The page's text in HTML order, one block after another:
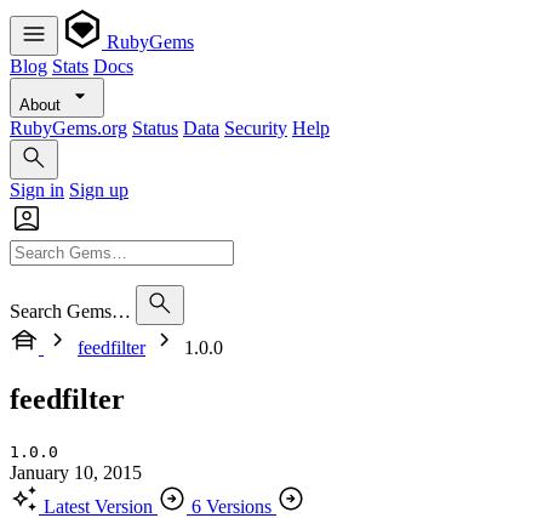
RubyGems
Blog Stats Docs
About
RubyGems.org Status Data Security Help
Sign in Sign up
Search Gems…
feedfilter
1.0.0
feedfilter
1.0.0
January 10, 2015
Latest Version
6 Versions